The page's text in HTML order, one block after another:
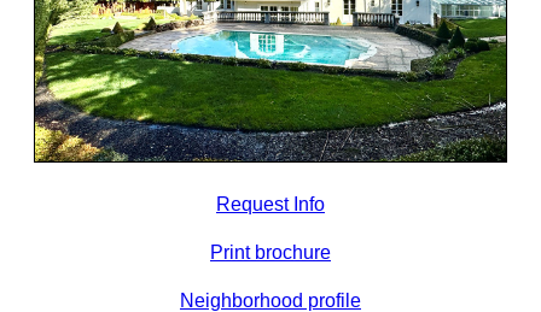
Request Info
Print brochure
Neighborhood profile